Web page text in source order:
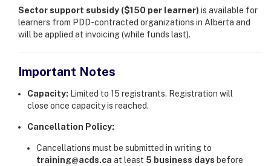
Sector support subsidy ($150 per learner) is available for
learners from PDD-contracted organizations in Alberta and
will be applied at invoicing (while funds last).
Important Notes
Capacity: Limited to 15 registrants. Registration will
close once capacity is reached.
Cancellation Policy:
Cancellations must be submitted in writing to
training@acds.ca at least 5 business days before